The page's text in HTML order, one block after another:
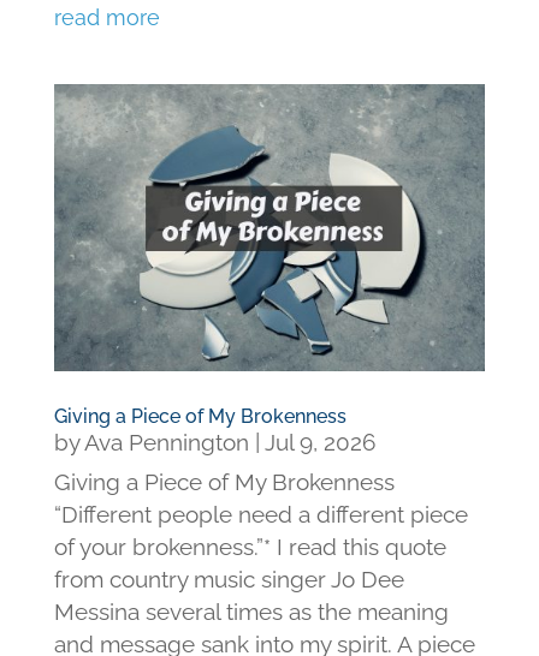
read more
Giving a Piece of My Brokenness
byAva Pennington
Jul 9, 2026
Giving a Piece of My Brokenness
“Different people need a different piece
of your brokenness.”* I read this quote
from country music singer Jo Dee
Messina several times as the meaning
and message sank into my spirit. A piece